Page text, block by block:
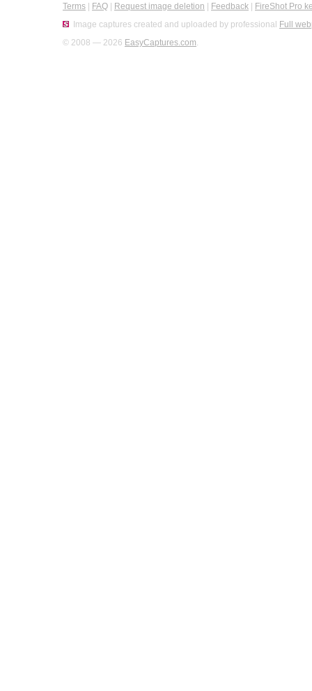
Terms FAQ Request image deletion Feedback
FireShot Pro
Image captures created and uploaded by professional Full
© 2008 — 2026 EasyCaptures.com.